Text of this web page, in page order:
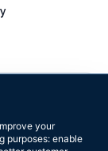
your
purposes: enable